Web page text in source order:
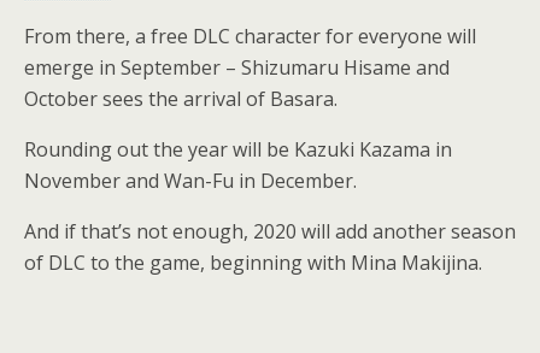
From there, a free DLC character for everyone will
emerge in September – Shizumaru Hisame and
October sees the arrival of Basara.
Rounding out the year will be Kazuki Kazama in
November and Wan-Fu in December.
And if that’s not enough, 2020 will add another season
of DLC to the game, beginning with Mina Makijina.